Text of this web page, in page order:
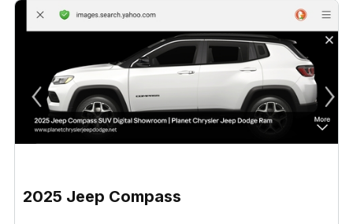
2025 Jeep Compass